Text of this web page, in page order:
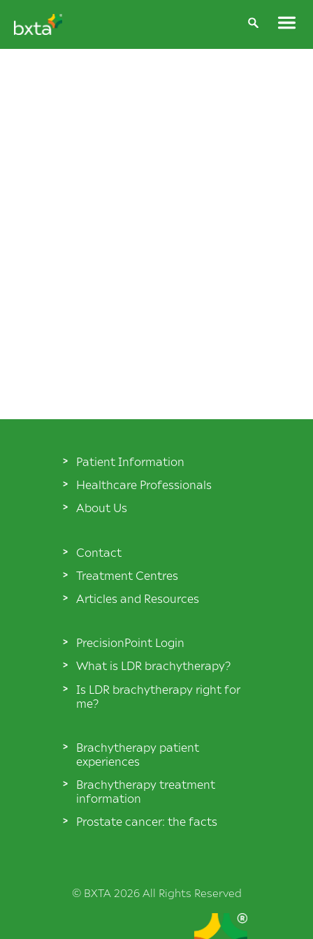
Patient Information
Healthcare Professionals
About Us
Contact
Treatment Centres
Articles and Resources
PrecisionPoint Login
What is LDR brachytherapy?
Is LDR brachytherapy right for
me?
Brachytherapy patient
experiences
Brachytherapy treatment
information
Prostate cancer: the facts
© BXTA 2026 All Rights Reserved